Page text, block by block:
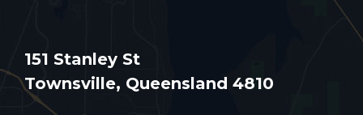
151 Stanley St
Townsville, Queensland 4810